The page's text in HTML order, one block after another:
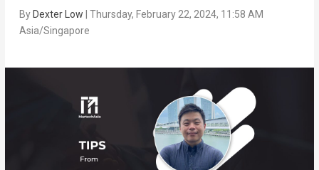
By Dexter Low
Thursday, February 22, 2024, 11:58 AM
Asia/Singapore